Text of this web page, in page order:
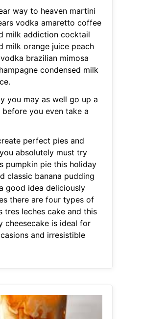
way to heaven martini
vodka amaretto coffee
milk addiction cocktail
milk orange juice peach
brazilian mimosa
condensed milk
you may as well go up a
before you even take a
perfect pies and
absolutely must try
pumpkin pie this holiday
classic banana pudding
good idea deliciously
there are four types of
tres leches cake and this
cheesecake is ideal for
and irresistible